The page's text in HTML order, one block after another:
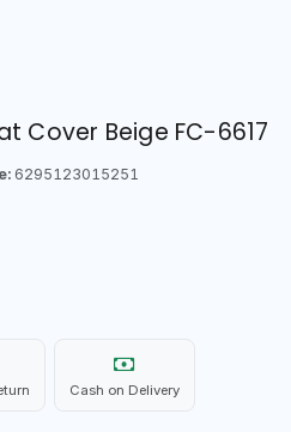
Cover Beige FC-6617
6295123015251
Cash on Delivery